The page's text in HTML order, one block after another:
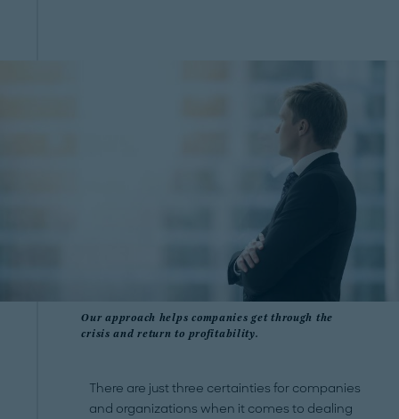
Our approach helps companies get through the
crisis and return to profitability.
There are just three certainties for companies
and organizations when it comes to dealing